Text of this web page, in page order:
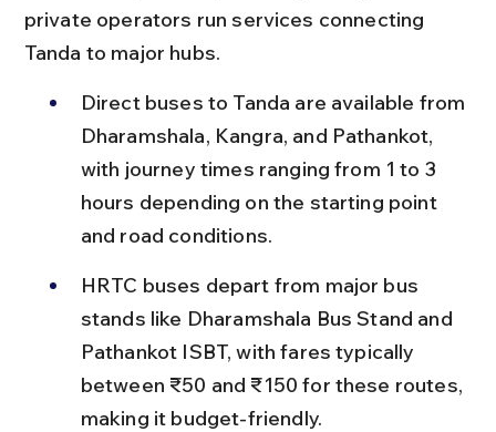
private operators run services connecting
Tanda to major hubs.
Direct buses to Tanda are available from
Dharamshala, Kangra, and Pathankot,
with journey times ranging from 1 to 3
hours depending on the starting point
and road conditions.
HRTC buses depart from major bus
stands like Dharamshala Bus Stand and
Pathankot ISBT, with fares typically
between ₹50 and ₹150 for these routes,
making it budget-friendly.